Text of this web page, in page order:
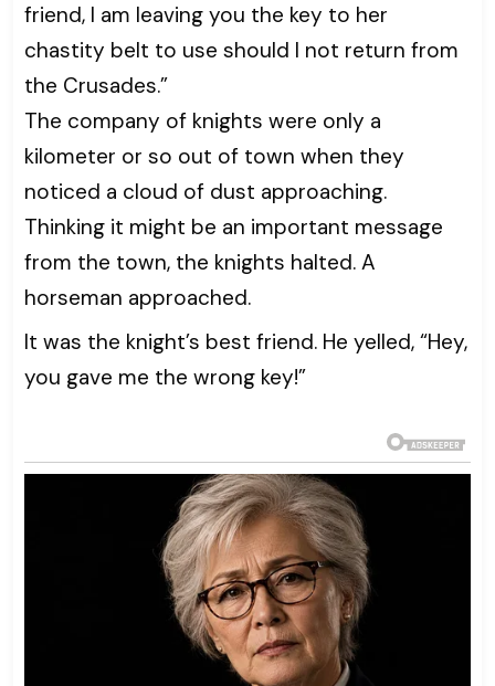
friend, I am leaving you the key to her
chastity belt to use should I not return from
the Crusades.”
The company of knights were only a
kilometer or so out of town when they
noticed a cloud of dust approaching.
Thinking it might be an important message
from the town, the knights halted. A
horseman approached.
It was the knight’s best friend. He yelled, “Hey,
you gave me the wrong key!”